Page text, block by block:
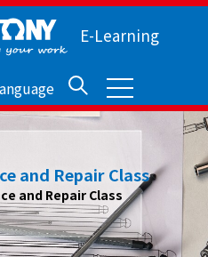
E-Learning
and Repair Class
and Repair Class